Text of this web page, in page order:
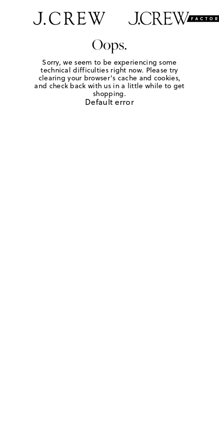
Oops.
Sorry, we seem to be experiencing some
technical difficulties right now. Please try
clearing your browser's cache and cookies,
and check back with us in a little while to get
shopping.
Default error